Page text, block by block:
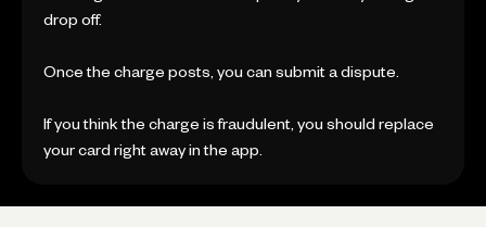
drop off.
Once the charge posts, you can submit a dispute.
If you think the charge is fraudulent, you should replace
your card right away in the app.